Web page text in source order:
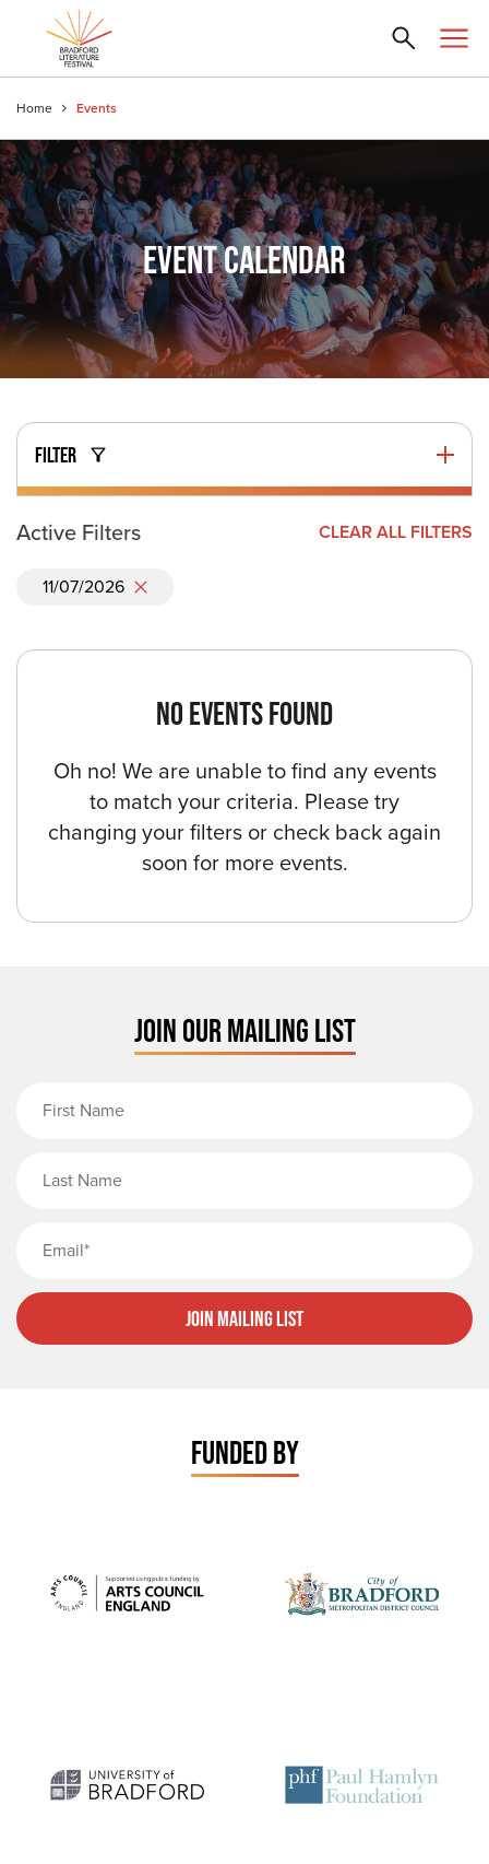
Home Events
EVENT CALENDAR
FILTER
Active Filters
11/07/2026
CLEAR ALL FILTERS
NO EVENTS FOUND
Oh no! We are unable to find any events
to match your criteria. Please try
changing your filters or check back again
soon for more events.
JOIN OUR MAILING LIST
Join Mailing List
FUNDED BY